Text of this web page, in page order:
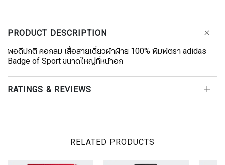
PRODUCT DESCRIPTION
พอดีปกติ คอกลม เสื้อสายเดี่ยวผ้าฝ้าย 100% พิมพ์ตรา adidas
Badge of Sport ขนาดใหญ่ที่หน้าอก
RATINGS & REVIEWS
RELATED PRODUCTS